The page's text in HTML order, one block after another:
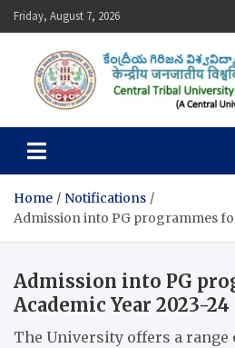
Skip
to
Friday, August 7, 2026
Central Tribal
Home
Notifications
Admission into PG programmes
Admission into PG
Academic Year 2023-24
The University offers a range